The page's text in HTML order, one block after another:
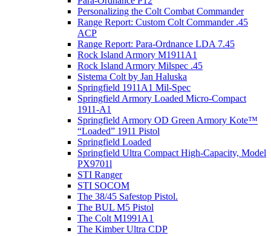
Personalizing the Colt Combat Commander
Range Report: Custom Colt Commander .45
ACP
Range Report: Para-Ordnance LDA 7.45
Rock Island Armory M1911A1
Rock Island Armory Milspec .45
Sistema Colt by Jan Haluska
Springfield 1911A1 Mil-Spec
Springfield Armory Loaded Micro-Compact
1911-A1
Springfield Armory OD Green Armory Kote™
“Loaded” 1911 Pistol
Springfield Loaded
Springfield Ultra Compact High-Capacity, Model
PX9701l
STI Ranger
STI SOCOM
The 38/45 Safestop Pistol.
The BUL M5 Pistol
The Colt M1991A1
The Kimber Ultra CDP